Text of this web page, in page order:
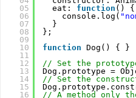
05
06
07
08
09
10
11
12
13
14
15
16
eat: function () {
console.log(
}
};
function Dog() { }
// Set the
Dog.prototype =
// Set the
// A method only